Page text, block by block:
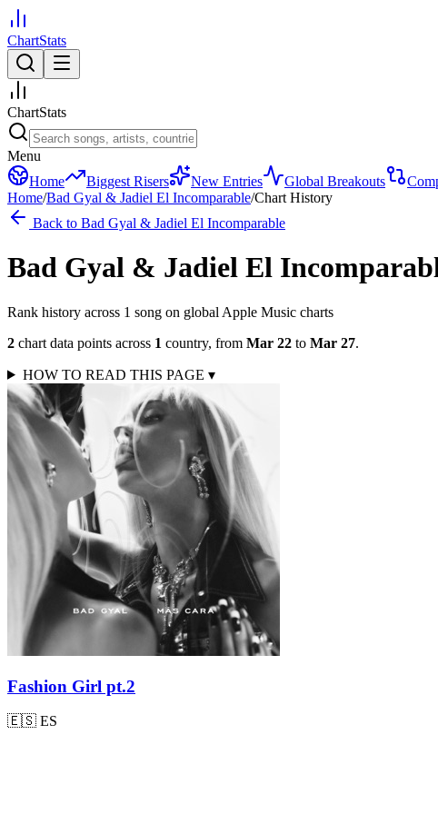
ChartStats
ChartStats
Menu
Home
Biggest Risers New Entries Global Breakouts
Home/Bad Gyal & Jadiel El Incomparable/Chart History
Back to Bad Gyal & Jadiel El Incomparable
Bad Gyal & Jadiel El
Rank history across 1 song on global Apple Music charts
2 chart data points across 1 country, from Mar 22 to Mar 27.
HOW TO READ THIS PAGE ▾
Fashion Girl pt.2
🇪🇸 ES